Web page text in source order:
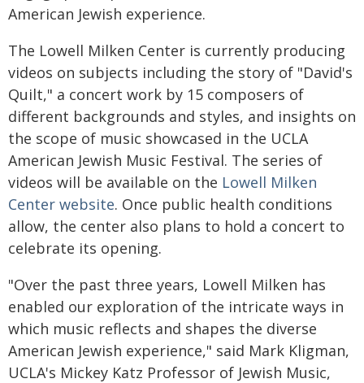
American Jewish experience.
The Lowell Milken Center is currently producing
videos on subjects including the story of "David's
Quilt," a concert work by 15 composers of
different backgrounds and styles, and insights on
the scope of music showcased in the UCLA
American Jewish Music Festival. The series of
videos will be available on the Lowell Milken
Center website. Once public health conditions
allow, the center also plans to hold a concert to
celebrate its opening.
"Over the past three years, Lowell Milken has
enabled our exploration of the intricate ways in
which music reflects and shapes the diverse
American Jewish experience," said Mark Kligman,
UCLA's Mickey Katz Professor of Jewish Music,